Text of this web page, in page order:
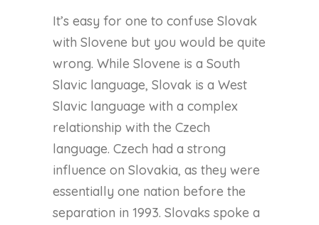
It’s easy for one to confuse Slovak
with Slovene but you would be quite
wrong. While Slovene is a South
Slavic language, Slovak is a West
Slavic language with a complex
relationship with the Czech
language. Czech had a strong
influence on Slovakia, as they were
essentially one nation before the
separation in 1993. Slovaks spoke a